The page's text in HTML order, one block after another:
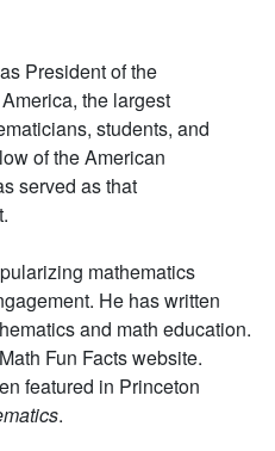
President of the
the largest
students, and
of the American
served as that
mathematics
He has written
and math education.
Fun Facts website.
featured in Princeton
.